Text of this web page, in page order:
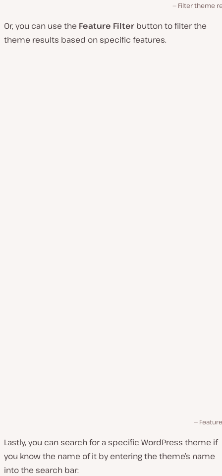
Filter theme
Or, you can use the Feature Filter button to filter the
theme results based on specific features.
Lastly, you can search for a specific WordPress theme if
you know the name of it by entering the theme’s name
into the search bar: